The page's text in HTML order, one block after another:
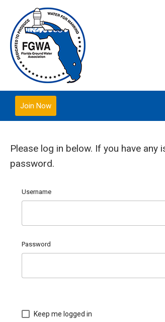
Join Now
Please log in below. If you have
password.
Username
Password
Keep me logged in